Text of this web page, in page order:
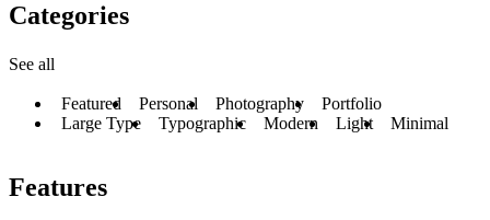
Categories
See all
Featured Personal Photography
Portfolio
Large Type
Typographic Modern Light Minimal
Features